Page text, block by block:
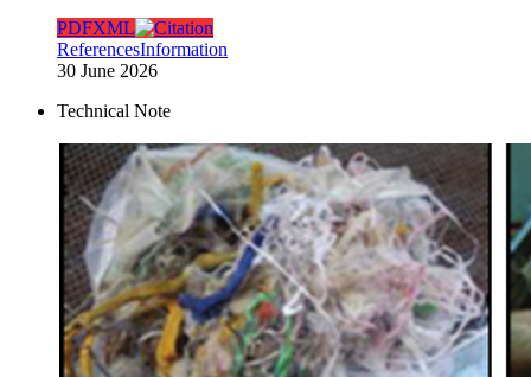
PDFXML
ReferencesInformation
30 June 2026
Technical Note